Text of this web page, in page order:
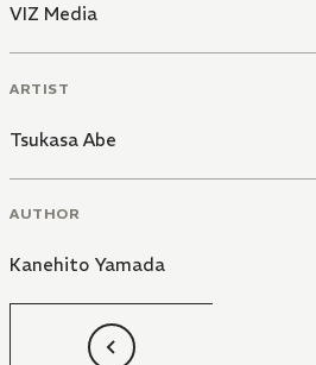
VIZ Media
ARTIST
Tsukasa Abe
AUTHOR
Kanehito Yamada